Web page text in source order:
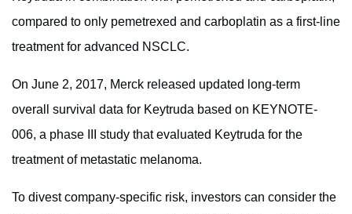
compared to only pemetrexed and carboplatin as a first-line
treatment for advanced NSCLC.
On June 2, 2017, Merck released updated long-term
overall survival data for Keytruda based on KEYNOTE-
006, a phase III study that evaluated Keytruda for the
treatment of metastatic melanoma.
To divest company-specific risk, investors can consider the